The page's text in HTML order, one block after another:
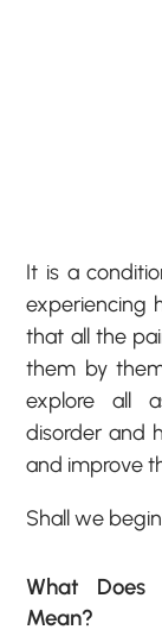
It is a
experiencing
that all the
them by
explore all
disorder and
and improve
Shall we
What Does
Mean?